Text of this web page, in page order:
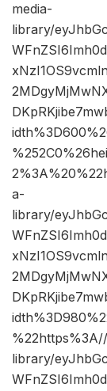
media-
library/
a-
library/
library/